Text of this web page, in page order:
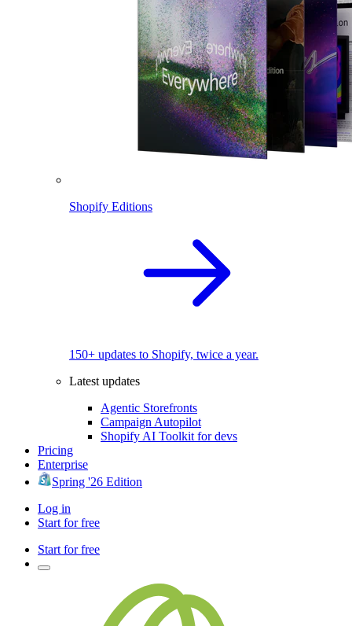
Shopify Editions
150+ updates to Shopify, twice a year.
Latest updates
Agentic Storefronts
Campaign Autopilot
Shopify AI Toolkit for devs
Pricing
Enterprise
Spring '26 Edition
Log in
Start for free
Start for free